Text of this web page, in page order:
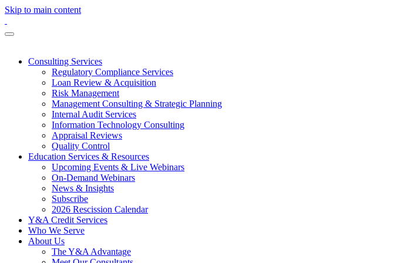
Skip to main content
Consulting Services
Regulatory Compliance Services
Loan Review & Acquisition
Risk Management
Management Consulting & Strategic Planning
Internal Audit Services
Information Technology Consulting
Appraisal Reviews
Quality Control
Education Services & Resources
Upcoming Events & Live Webinars
On-Demand Webinars
News & Insights
Subscribe
2026 Rescission Calendar
Y&A Credit Services
Who We Serve
About Us
The Y&A Advantage